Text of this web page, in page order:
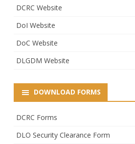
DCRC Website
DoI Website
DoC Website
DLGDM Website
DOWNLOAD FORMS
DCRC Forms
DLO Security Clearance Form